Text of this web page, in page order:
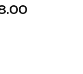
Sale